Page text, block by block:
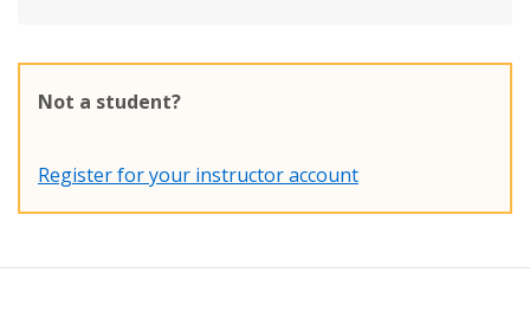
Not a student?
Register for your instructor account